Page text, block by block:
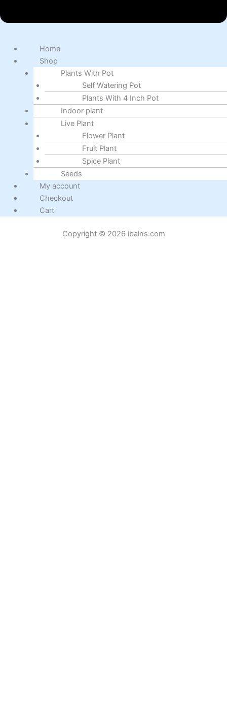
Home
Shop
Plants With Pot
Self Watering Pot
Plants With 4 Inch Pot
Indoor plant
Live Plant
Flower Plant
Fruit Plant
Spice Plant
Seeds
My account
Checkout
Cart
Copyright © 2026 ibains.com